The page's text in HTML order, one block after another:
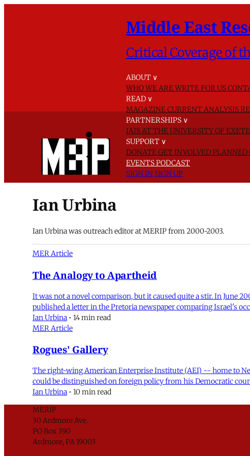
Middle East
Critical Coverage of
ABOUT ∨
WHO WE AREWRITE FOR US
READ ∨
MAGAZINECURRENT ANALYSIS
PARTNERSHIPS ∨
IAIS AT THE UNIVERSITY OF
SUPPORT ∨
DONATEGET INVOLVEDPLANNED
EVENTSPODCAST
SIGN IN SIGN UP
Ian Urbina
Ian Urbina was outreach editor at MERIP from 2000-2003.
MER Article
The Analogy to Apartheid
It was not a novel comparison, but it caused quite a stir. In June
published a letter in the Pretoria newspaper comparing Israel's
Ian Urbina • 14 min read
MER Article
Rogues' Gallery
The right-wing American Enterprise Institute (AEI) -- home to
could be distinguished on foreign policy from his Democratic
Ian Urbina • 10 min read
MERIP
30 Ardmore Ave.
PO Box 390
Ardmore, PA 19003